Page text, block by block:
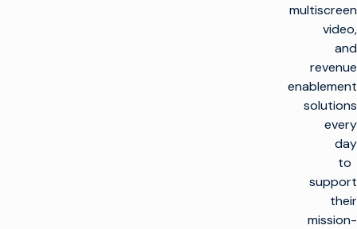
multiscreen
video,
and
revenue
enablement
solutions
every
day
to
support
their
mission-